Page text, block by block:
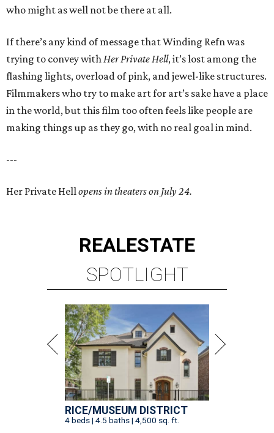
who might as well not be there at all.
If there’s any kind of message that Winding Refn was
trying to convey withHer Private Hell, it’s lost among the
flashing lights, overload of pink, and jewel-like structures.
Filmmakers who try to make art for art’s sake have a place
in the world, but this film too often feels like people are
making things up as they go, with no real goal in mind.
---
Her Private Hellopens in theaters on July 24.
REALESTATE
SPOTLIGHT
RICE/MUSEUM DISTRICT
4 beds | 4.5 baths | 4,500 sq. ft.